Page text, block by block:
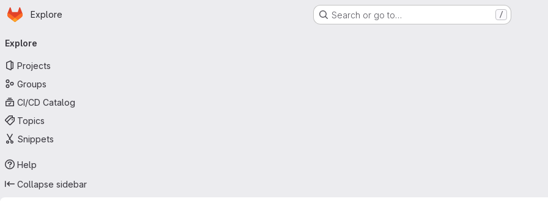
Skip to main content
Homepage
Explore Search or go to… /
navigation
Explore
Projects
Groups
CI/CD Catalog
Topics
Snippets
Help
Collapse sidebar